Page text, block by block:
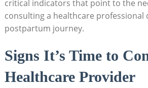
critical⁢ indicators that ⁢point to the
consulting a ⁤healthcare professional
postpartum journey.
Signs It’s Time to
Healthcare Provider